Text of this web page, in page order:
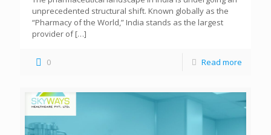
unprecedented structural shift. Known globally as the
“Pharmacy of the World,” India stands as the largest
provider of[…]
0 Read more